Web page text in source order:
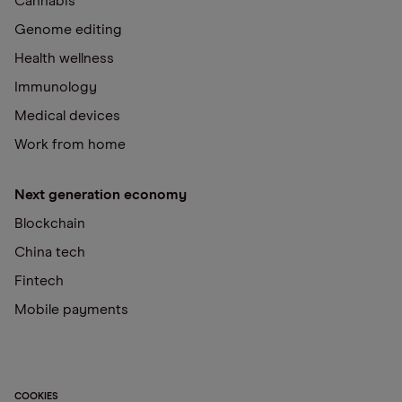
Genome editing
Health wellness
Immunology
Medical devices
Work from home
Next generation economy
Blockchain
China tech
Fintech
Mobile payments
COOKIES